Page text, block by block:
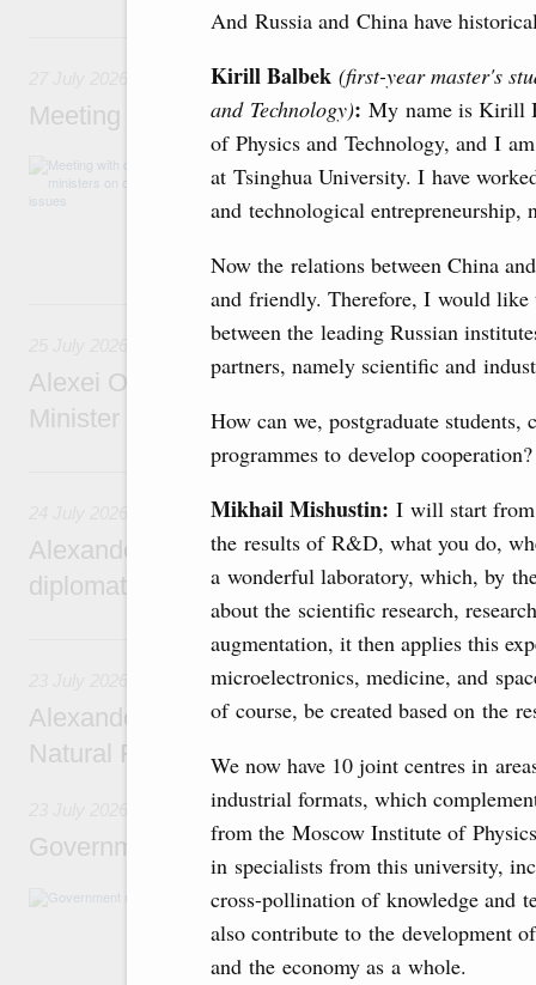
And Russia and China have
Kirill Balbek (first-year master's
and Technology): My name is Kirill
of Physics and Technology, and I
at Tsinghua University. I have
and technological entrepreneurship,
Now the relations between China
and friendly. Therefore, I would
between the leading Russian
partners, namely scientific and
How can we, postgraduate
programmes to develop cooperation?
Mikhail Mishustin: I will start from
the results of R&D, what you do,
a wonderful laboratory, which, by
about the scientific research,
augmentation, it then applies this
microelectronics, medicine, and
of course, be created based on the
We now have 10 joint centres in
industrial formats, which
from the Moscow Institute of
in specialists from this university,
cross-pollination of knowledge and
also contribute to the development
and the economy as a whole.
27 July, Monday
Meeting with deputy prime ministers on
medical facilities in the regions, subsidising
technology park in the Nizhny Novgorod
project on using the Mir payment card for
25 July, Saturday
Alexei Overchuk meets with Deputy Prime
Minister of National Economy of
24 July, Friday
Alexander Novak attends reception
diplomatic relations between Russia and
23 July, Thursday
Alexander Novak meets with Türkiye’s
Natural Resources
Government meeting
Agenda: amendments to the State
support measures for the fisheries and
the Black Sea, assistance to border regions.